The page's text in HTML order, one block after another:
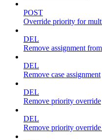
POST
Override priority for
DEL
Remove assignment
DEL
Remove case assignment
DEL
Remove priority override
DEL
Remove priority